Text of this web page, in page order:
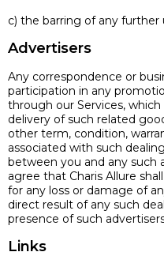
c) the barring of any further
Advertisers
Any correspondence or
participation in any
through our Services,
delivery of such related
other term, condition,
associated with such
between you and any such
agree that Charis Allure
for any loss or damage of
direct result of any such
presence of such
Links